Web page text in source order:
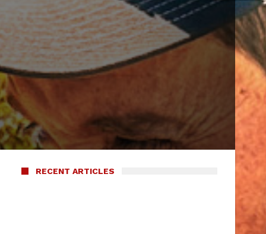
RECENT ARTICLES